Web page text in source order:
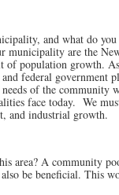
and what do
municipality are the
of population growth.
federal government
of the community
face today. We
and industrial growth.
area? A community
be beneficial. This